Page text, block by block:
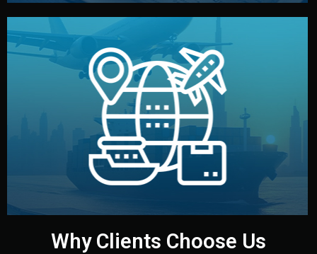
Logistics & Delivery
We manage transport from factory to your warehouse
— by sea, air, or rail — with customs clearance, insurance,
and all documentation included.
Why Clients Choose Us